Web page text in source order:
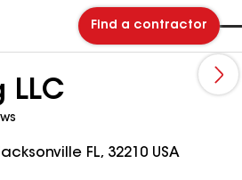
Find a contractor
LLC
FL, 32210 USA